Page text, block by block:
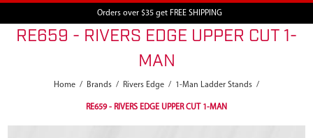
Orders over $35 get FREE SHIPPING
RE659 - RIVERS EDGE UPPER CUT 1-
MAN
Home / Brands / Rivers Edge / 1-Man Ladder Stands /
RE659 - RIVERS EDGE UPPER CUT 1-MAN